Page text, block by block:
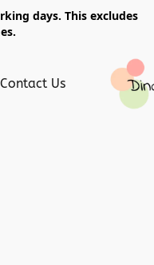
days. This excludes
Contact Us